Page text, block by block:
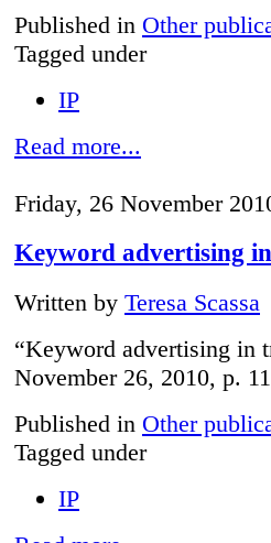
Published in Other
Tagged under
IP
Read more...
Friday, 26 November
Keyword advertising
Written by Teresa Scassa
“Keyword advertising in
November 26, 2010, p.
Published in Other
Tagged under
IP